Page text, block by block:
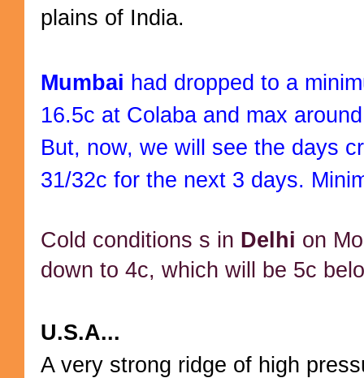
plains of India.
Mumbai had dropped to a
16.5c at Colaba and max
But, now, we will see the days
31/32c for the next 3 days.
Cold conditions s in Delhi on
down to 4c, which will be 5c
U.S.A...
A very strong ridge of high